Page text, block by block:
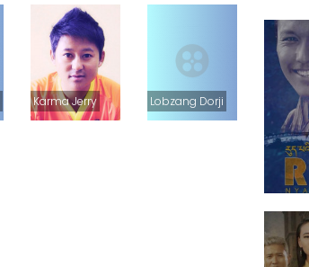
Karma Jerry Lobzang Dorji